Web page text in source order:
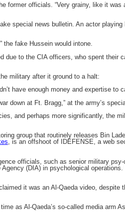
former officials. “Very grainy, like it
special news bulletin. An actor
the fake Hussein would intone.
to the CIA officers, who spent their
military after it ground to a halt:
have enough money and expertise to
down at Ft. Bragg,” at the army’s
and perhaps more significantly, the
group that routinely releases Bin
, is an offshoot of IDEFENSE, a web
officials, such as senior military
(DIA) in psychological
it was an Al-Qaeda video, despite
as Al-Qaeda’s so-called media arm